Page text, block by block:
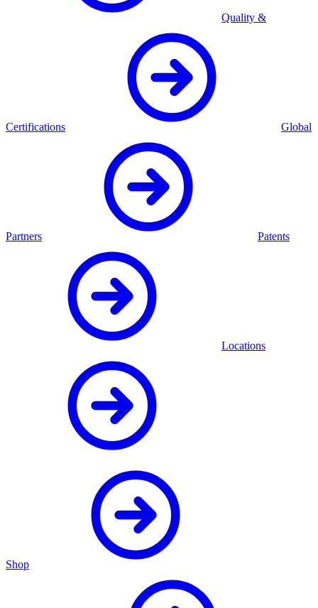
Quality &
Certifications Global
Partners Patents
Locations
Shop